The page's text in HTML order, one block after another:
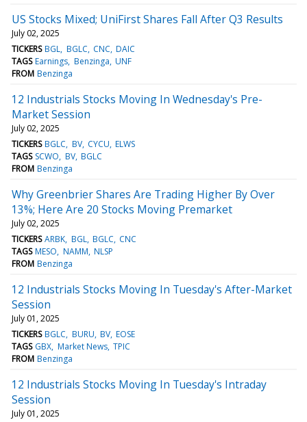
US Stocks Mixed; UniFirst Shares Fall After Q3 Results
July 02, 2025
TICKERS BGL BGLC CNC DAIC
TAGS Earnings Benzinga UNF
FROM Benzinga
12 Industrials Stocks Moving In Wednesday's Pre-
Market Session
July 02, 2025
TICKERS BGLC BV CYCU ELWS
TAGS SCWO BV BGLC
FROM Benzinga
Why Greenbrier Shares Are Trading Higher By Over
13%; Here Are 20 Stocks Moving Premarket
July 02, 2025
TICKERS ARBK BGL BGLC CNC
TAGS MESO NAMM NLSP
FROM Benzinga
12 Industrials Stocks Moving In Tuesday's After-Market
Session
July 01, 2025
TICKERS BGLC BURU BV EOSE
TAGS GBX Market News TPIC
FROM Benzinga
12 Industrials Stocks Moving In Tuesday's Intraday
Session
July 01, 2025